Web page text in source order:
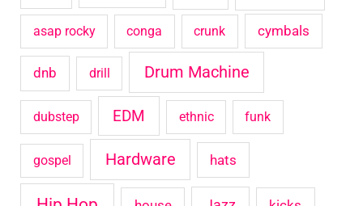
o
r
asap rocky conga crunk cymbals
dnb drill Drum Machine
dubstep EDM ethnic funk
gospel Hardware hats